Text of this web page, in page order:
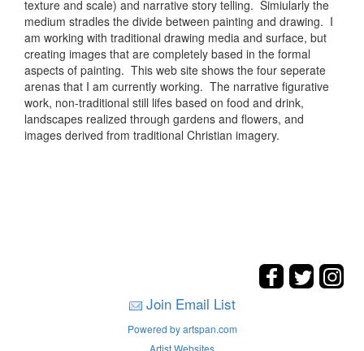
texture and scale) and narrative story telling. Simiularly the
medium stradles the divide between painting and drawing. I
am working with traditional drawing media and surface, but
creating images that are completely based in the formal
aspects of painting. This web site shows the four seperate
arenas that I am currently working. The narrative figurative
work, non-traditional still lifes based on food and drink,
landscapes realized through gardens and flowers, and
images derived from traditional Christian imagery.
Join Email List
Powered by artspan.com
Artist Websites